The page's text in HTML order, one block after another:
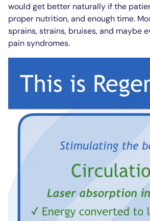
would get better naturally if the
proper nutrition, and enough time.
sprains, strains, bruises, and maybe
pain syndromes.